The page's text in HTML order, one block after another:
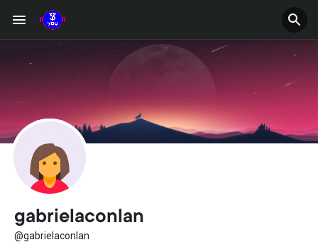
gabrielaconlan
@gabrielaconlan